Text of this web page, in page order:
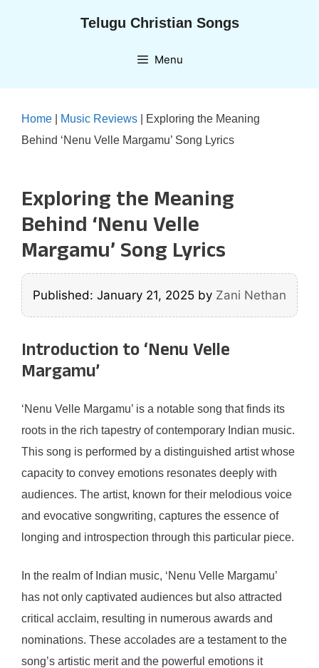
Telugu Christian Songs
Menu
Home Music Reviews
Exploring the Meaning
Behind ‘Nenu Velle Margamu’ Song Lyrics
Exploring the Meaning
Behind ‘Nenu Velle
Margamu’ Song Lyrics
Published: January 21, 2025 by Zani Nethan
Introduction to ‘Nenu Velle
Margamu’
‘Nenu Velle Margamu’ is a notable song that finds its
roots in the rich tapestry of contemporary Indian music.
This song is performed by a distinguished artist whose
capacity to convey emotions resonates deeply with
audiences. The artist, known for their melodious voice
and evocative songwriting, captures the essence of
longing and introspection through this particular piece.
In the realm of Indian music, ‘Nenu Velle Margamu’
has not only captivated audiences but also attracted
critical acclaim, resulting in numerous awards and
nominations. These accolades are a testament to the
song’s artistic merit and the powerful emotions it